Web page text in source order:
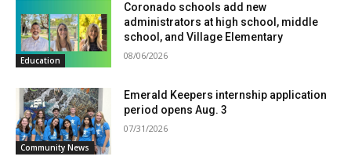
Education
Coronado schools add new
administrators at high school, middle
school, and Village Elementary
08/06/2026
Community News
Emerald Keepers internship application
period opens Aug. 3
07/31/2026